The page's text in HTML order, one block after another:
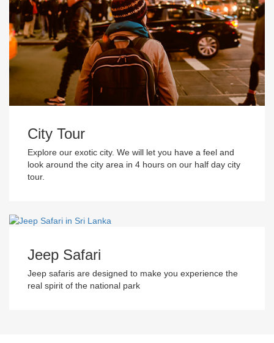
City Tour
Explore our exotic city. We will let you have a feel and
look around the city area in 4 hours on our half day city
tour.
Jeep Safari
Jeep safaris are designed to make you experience the
real spirit of the national park